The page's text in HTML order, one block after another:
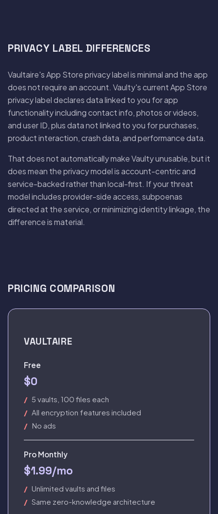
PRIVACY LABEL DIFFERENCES
Vaultaire's App Store privacy label is minimal and the app
does not require an account. Vaulty's current App Store
privacy label declares data linked to you for app
functionality including contact info, photos or videos,
and user ID, plus data not linked to you for purchases,
product interaction, crash data, and performance data.
That does not automatically make Vaulty unusable, but it
does mean the privacy model is account-centric and
service-backed rather than local-first. If your threat
model includes provider-side access, subpoenas
directed at the service, or minimizing identity linkage, the
difference is material.
PRICING COMPARISON
VAULTAIRE
Free
$0
5 vaults, 100 files each
All encryption features included
No ads
Pro Monthly
$1.99/mo
Unlimited vaults and files
Same zero-knowledge architecture